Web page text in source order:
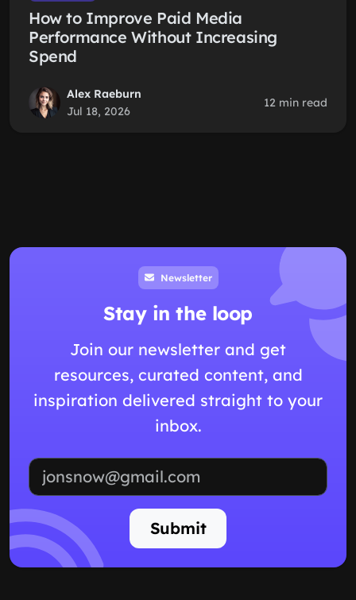
How to Improve Paid Media
Performance Without Increasing
Spend
Alex Raeburn
Jul 18, 2026
12 min read
Newsletter
Stay in the loop
Join our newsletter and get
resources, curated content, and
inspiration delivered straight to your
inbox.
Submit